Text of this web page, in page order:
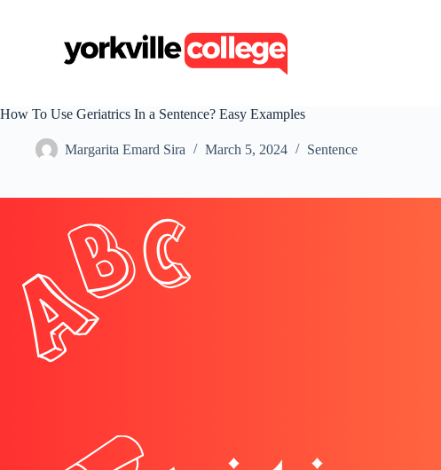
c
How To Use Geriatrics In a Sentence? Easy Examples
Margarita Emard Sira March 5, 2024 Sentence